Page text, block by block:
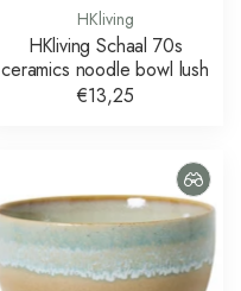
HKliving
HKliving Schaal 70s
ceramics noodle bowl lush
€13,25